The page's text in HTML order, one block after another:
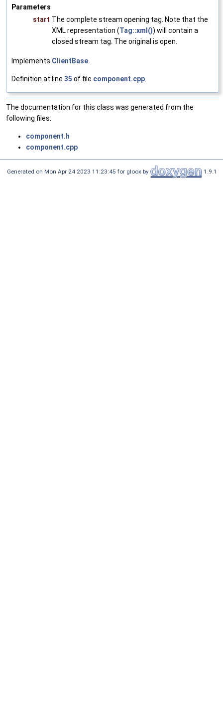
Parameters
start The complete stream opening tag. Note that the
XML representation (Tag::xml()) will contain a
closed stream tag. The original is open.
Implements ClientBase
Definition at line 35 of file component.cpp
The documentation for this class was generated from the
following files:
component.h
component.cpp
Generated on Mon Apr 24 2023 11:23:45 for gloox by 1.9.1